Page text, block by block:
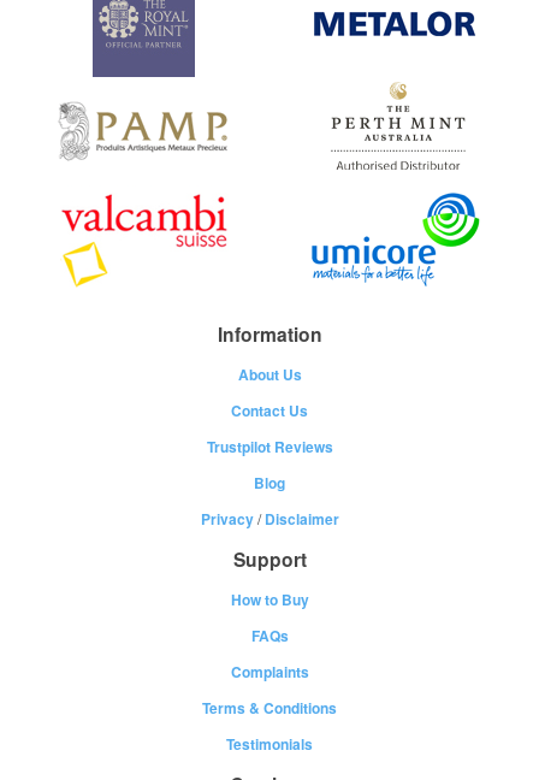
Information
About Us
Contact Us
Trustpilot Reviews
Blog
Privacy/Disclaimer
Support
How to Buy
FAQs
Complaints
Terms & Conditions
Testimonials